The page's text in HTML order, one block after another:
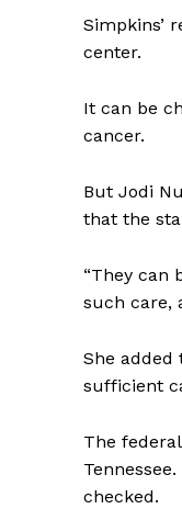
Simpkins’
center.
It can be
cancer.
But Jodi
that the
“They can
such care,
She added
sufficient
The
checked.